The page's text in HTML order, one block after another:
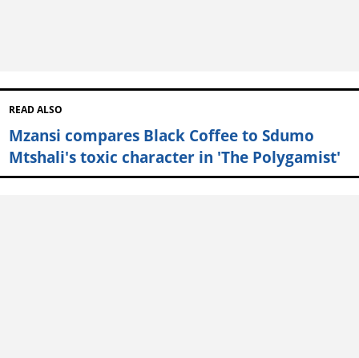
READ ALSO
Mzansi compares Black Coffee to Sdumo
Mtshali's toxic character in 'The Polygamist'